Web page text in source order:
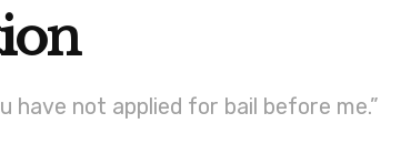
have not applied for bail before me.”